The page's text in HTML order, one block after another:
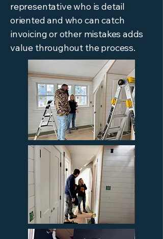
representative who is detail
oriented and who can catch
invoicing or other mistakes adds
value throughout the process.